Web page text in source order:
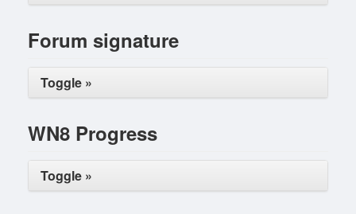
Forum signature
Toggle »
WN8 Progress
Toggle »